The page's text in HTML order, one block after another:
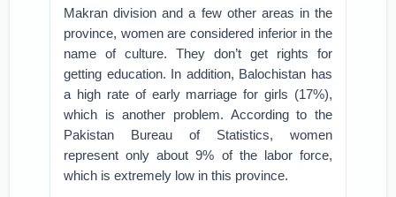
Makran division and a few other areas in the
province, women are considered inferior in the
name of culture. They don’t get rights for
getting education. In addition, Balochistan has
a high rate of early marriage for girls (17%),
which is another problem. According to the
Pakistan Bureau of Statistics, women
represent only about 9% of the labor force,
which is extremely low in this province.